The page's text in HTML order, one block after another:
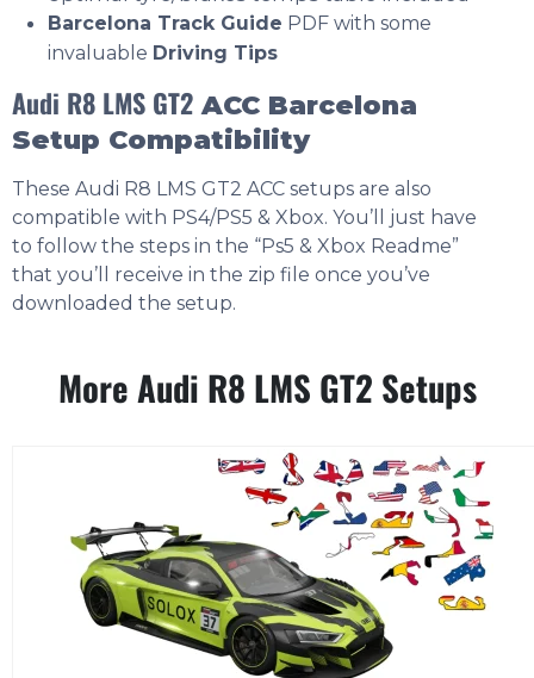
Barcelona Track Guide PDF with some
invaluable Driving Tips
Audi R8 LMS GT2 ACC Barcelona
Setup Compatibility
These Audi R8 LMS GT2 ACC setups are also
compatible with PS4/PS5 & Xbox. You’ll just have
to follow the steps in the “Ps5 & Xbox Readme”
that you’ll receive in the zip file once you’ve
downloaded the setup.
More Audi R8 LMS GT2 Setups